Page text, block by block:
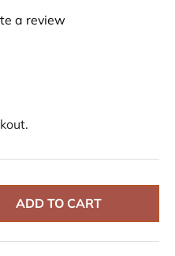
a review
ADD TO CART